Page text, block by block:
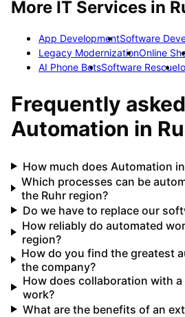
More IT Services in
App DevelopmentSoftware
Legacy ModernizationOnline
AI Phone BotsSoftware Rescue
Frequently
Automation in
How much does Automation
Which processes can be
the Ruhr region?
Do we have to replace our
How reliably do automated
region?
How do you find the greatest
the company?
How does collaboration with
work?
What are the benefits of an